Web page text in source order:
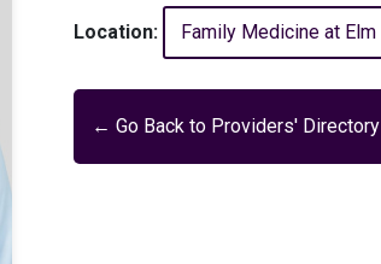
Location: Family Medicine at Elm
← Go Back to Providers' Directory